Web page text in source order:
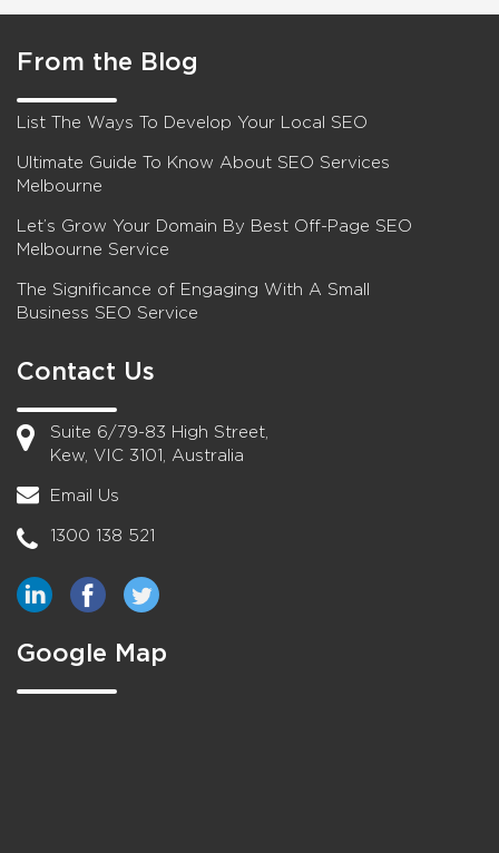
From the Blog
List The Ways To Develop Your Local SEO
Ultimate Guide To Know About SEO Services
Melbourne
Let’s Grow Your Domain By Best Off-Page SEO
Melbourne Service
The Significance of Engaging With A Small
Business SEO Service
Contact Us
Suite 6/79-83 High Street,
Kew, VIC 3101, Australia
Email Us
1300 138 521
Google Map